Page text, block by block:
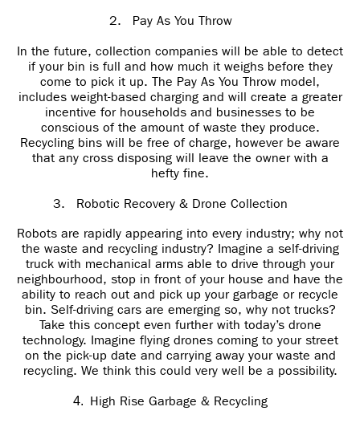
2.
Pay As You Throw
In the future, collection companies will be able to detect
if your bin is full and how much it weighs before they
come to pick it up. The Pay As You Throw model,
includes weight-based charging and will create a greater
incentive for households and businesses to be
conscious of the amount of waste they produce.
Recycling bins will be free of charge, however be aware
that any cross disposing will leave the owner with a
hefty fine.
3.
Robotic Recovery & Drone Collection
Robots are rapidly appearing into every industry; why not
the waste and recycling industry? Imagine a self-driving
truck with mechanical arms able to drive through your
neighbourhood, stop in front of your house and have the
ability to reach out and pick up your garbage or recycle
bin. Self-driving cars are emerging so, why not trucks?
Take this concept even further with today’s drone
technology. Imagine flying drones coming to your street
on the pick-up date and carrying away your waste and
recycling. We think this could very well be a possibility.
4. High Rise Garbage & Recycling